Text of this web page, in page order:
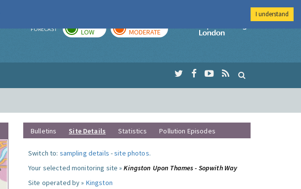
FORECAST LOW MODERATE
Imperial College
Bulletins Site Details Statistics Pollution Episodes
Switch to: sampling details -site photos.
Your selected monitoring site »Kingston Upon Thames - Sopwith Way
Site operated by » Kingston
I understand